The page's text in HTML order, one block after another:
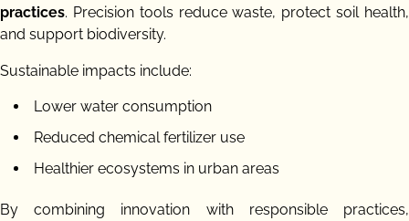
practices. Precision tools reduce waste, protect soil health,
and support biodiversity.
Sustainable impacts include:
Lower water consumption
Reduced chemical fertilizer use
Healthier ecosystems in urban areas
By combining innovation with responsible practices,